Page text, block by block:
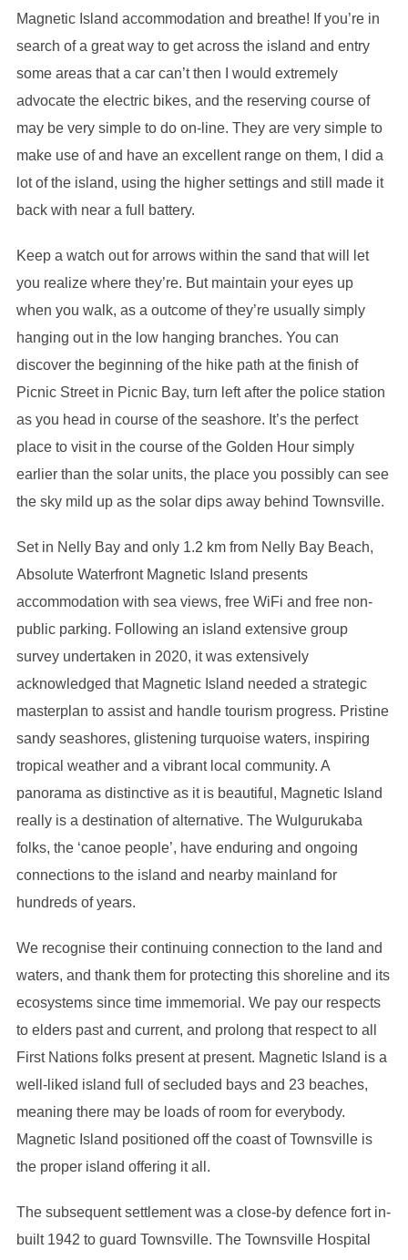
Magnetic Island accommodation and breathe! If you’re in
search of a great way to get across the island and entry
some areas that a car can’t then I would extremely
advocate the electric bikes, and the reserving course of
may be very simple to do on-line. They are very simple to
make use of and have an excellent range on them, I did a
lot of the island, using the higher settings and still made it
back with near a full battery.
Keep a watch out for arrows within the sand that will let
you realize where they’re. But maintain your eyes up
when you walk, as a outcome of they’re usually simply
hanging out in the low hanging branches. You can
discover the beginning of the hike path at the finish of
Picnic Street in Picnic Bay, turn left after the police station
as you head in course of the seashore. It’s the perfect
place to visit in the course of the Golden Hour simply
earlier than the solar units, the place you possibly can see
the sky mild up as the solar dips away behind Townsville.
Set in Nelly Bay and only 1.2 km from Nelly Bay Beach,
Absolute Waterfront Magnetic Island presents
accommodation with sea views, free WiFi and free non-
public parking. Following an island extensive group
survey undertaken in 2020, it was extensively
acknowledged that Magnetic Island needed a strategic
masterplan to assist and handle tourism progress. Pristine
sandy seashores, glistening turquoise waters, inspiring
tropical weather and a vibrant local community. A
panorama as distinctive as it is beautiful, Magnetic Island
really is a destination of alternative. The Wulgurukaba
folks, the ‘canoe people’, have enduring and ongoing
connections to the island and nearby mainland for
hundreds of years.
We recognise their continuing connection to the land and
waters, and thank them for protecting this shoreline and its
ecosystems since time immemorial. We pay our respects
to elders past and current, and prolong that respect to all
First Nations folks present at present. Magnetic Island is a
well-liked island full of secluded bays and 23 beaches,
meaning there may be loads of room for everybody.
Magnetic Island positioned off the coast of Townsville is
the proper island offering it all.
The subsequent settlement was a close-by defence fort in-
built 1942 to guard Townsville. The Townsville Hospital